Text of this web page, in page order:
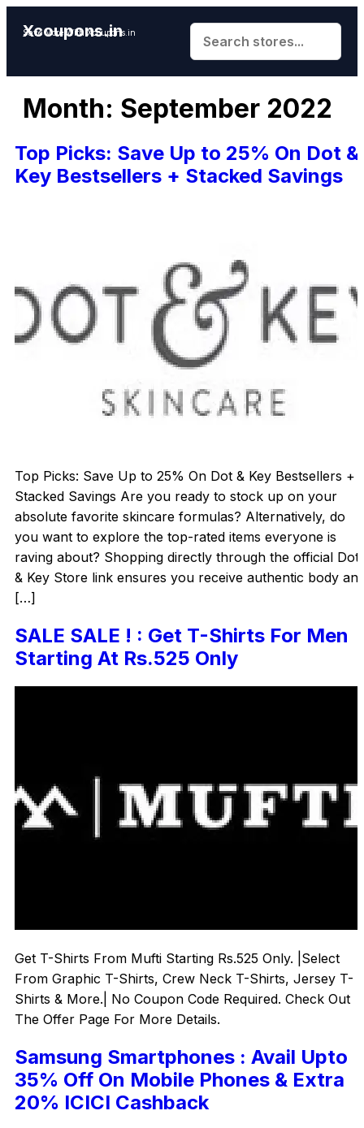
Xcoupons.in
Save More With Xcoupons.in
Month: September 2022
Top Picks: Save Up to 25% On Dot &
Key Bestsellers + Stacked Savings
Top Picks: Save Up to 25% On Dot & Key Bestsellers +
Stacked Savings Are you ready to stock up on your
absolute favorite skincare formulas? Alternatively, do
you want to explore the top-rated items everyone is
raving about? Shopping directly through the official Dot
& Key Store link ensures you receive authentic body
[…]
SALE SALE ! : Get T-Shirts For Men
Starting At Rs.525 Only
Get T-Shirts From Mufti Starting Rs.525 Only. |Select
From Graphic T-Shirts, Crew Neck T-Shirts, Jersey T-
Shirts & More.| No Coupon Code Required. Check Out
The Offer Page For More Details.
Samsung Smartphones : Avail Upto
35% Off On Mobile Phones & Extra
20% ICICI Cashback